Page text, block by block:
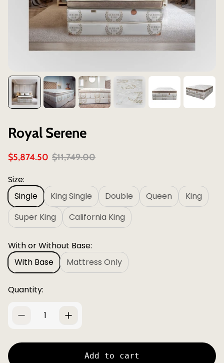
Royal Serene
S
l
e
p
r
i
e
$5,874.50 R
u
l
a
r
p
r
i
c
e
$11,749.00
Size:
Single
King Single Double Queen
King
Super King
California King
With or Without Base:
With Base
Mattress Only
Quantity:
Add to cart